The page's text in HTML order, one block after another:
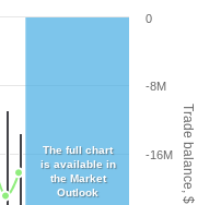
Trade balance, $
-16M
-8M
0
The full chart
is available in
the Market
Outlook